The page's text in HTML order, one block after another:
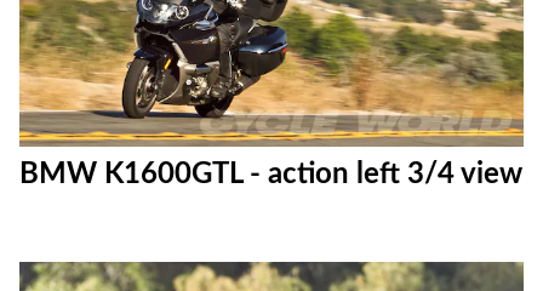
BMW K1600GTL - action left 3/4 view